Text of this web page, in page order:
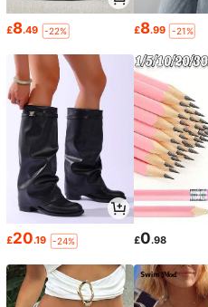
£8.49 -22% £8.99 -21%
£20.19 -24% £0.98